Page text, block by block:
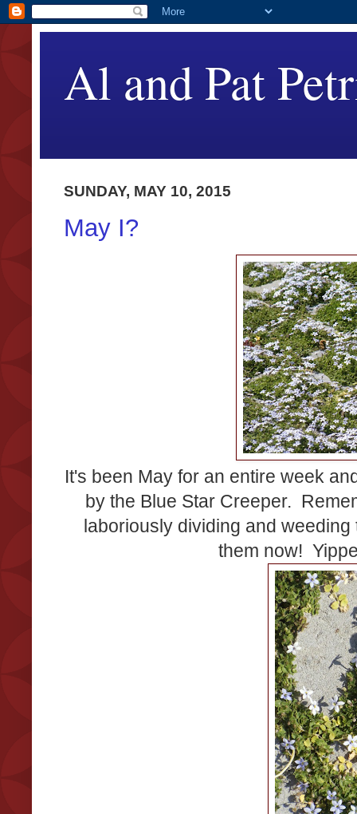
Al and Pat
SUNDAY, MAY 10, 2015
May I?
It's been May for an entire week
by the Blue Star Creeper.
laboriously dividing and
them now!